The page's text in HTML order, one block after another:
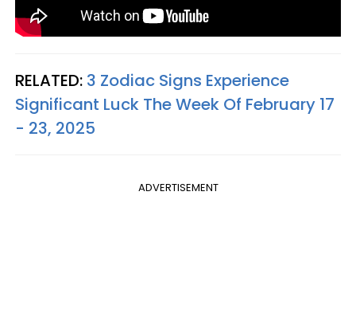
RELATED: 3 Zodiac Signs Experience
Significant Luck The Week Of February 17
- 23, 2025
ADVERTISEMENT